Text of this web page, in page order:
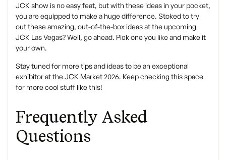
JCK show is no easy feat, but with these ideas in your pocket,
you are equipped to make a huge difference. Stoked to try
out these amazing, out-of-the-box ideas at the upcoming
JCK Las Vegas? Well, go ahead. Pick one you like and make it
your own.
Stay tuned for more tips and ideas to be an exceptional
exhibitor at the JCK Market 2026. Keep checking this space
for more cool stuff like this!
Frequently Asked
Questions